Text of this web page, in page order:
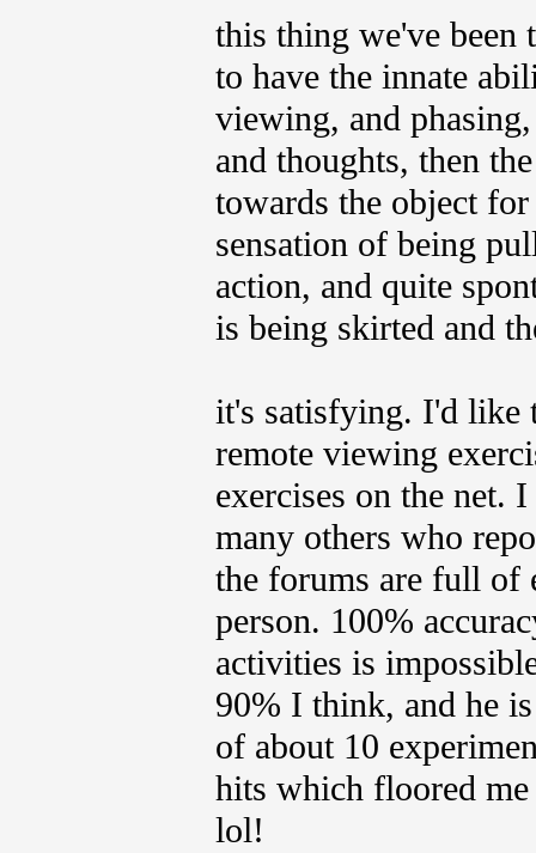
this thing we've been
to have the innate
viewing, and
and thoughts, then
towards the object
sensation of being
action, and quite
is being skirted and
it's satisfying. I'd like
remote viewing
exercises on the net.
many others who
the forums are full of
person. 100%
activities is
90% I think, and he
of about 10
hits which floored
lol!